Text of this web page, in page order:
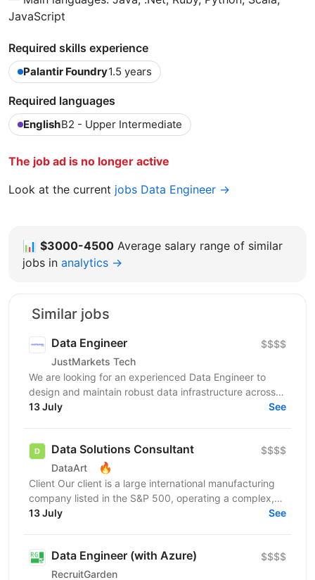
JavaScript
Required skills experience
Palantir Foundry1.5 years
Required languages
EnglishB2 - Upper Intermediate
The job ad is no longer active
Look at the current jobs Data Engineer →
📊 $3000-4500 Average salary range of similar
jobs in analytics →
Similar jobs
Data Engineer
JustMarkets Tech
$$$$
We are looking for an experienced Data Engineer to
design and maintain robust data infrastructure across
our systems. In this role, you will be responsible...
13 July See
Data Solutions Consultant
DataArt 🔥
$$$$
Client Our client is a large international manufacturing
company listed in the S&P 500, operating a complex,
multi-site global environment. As part of a...
13 July See
Data Engineer (with Azure)
RecruitGarden
$$$$